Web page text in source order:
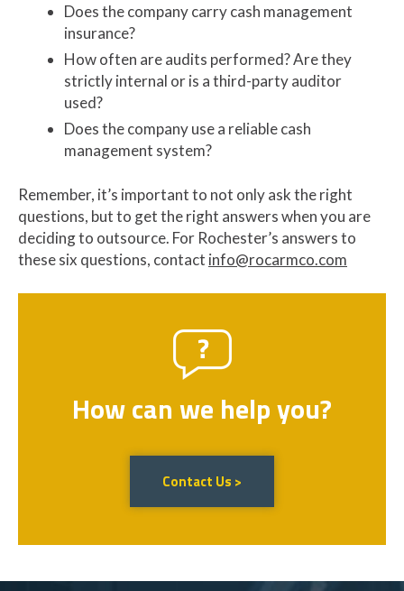
Does the company carry cash management
insurance?
How often are audits performed? Are they
strictly internal or is a third-party auditor
used?
Does the company use a reliable cash
management system?
Remember, it’s important to not only ask the right
questions, but to get the right answers when you are
deciding to outsource. For Rochester’s answers to
these six questions, contact info@rocarmco.com
How can we help you?
Contact Us >